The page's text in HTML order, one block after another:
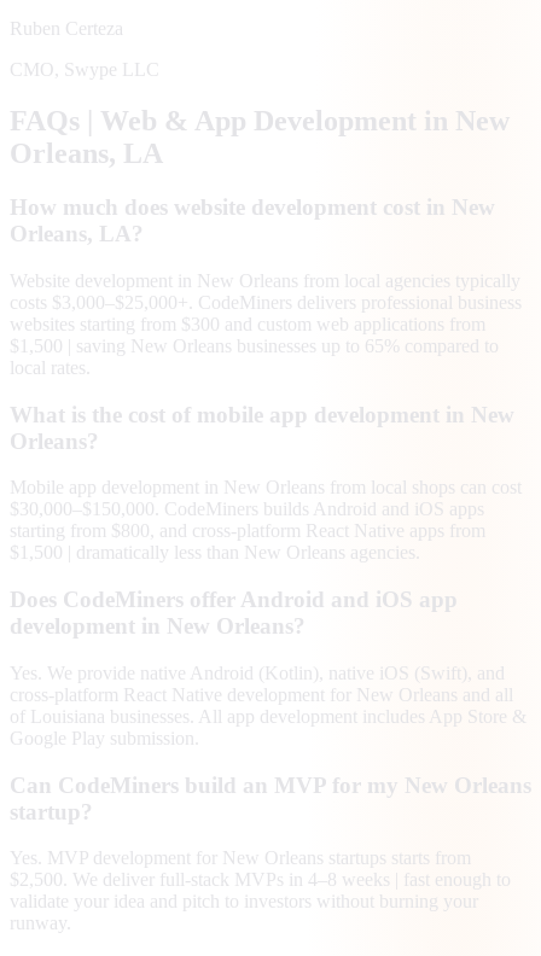
Ruben Certeza
CMO, Swype LLC
FAQs | Web & App Development in New
Orleans, LA
How much does website development cost in New
Orleans, LA?
Website development in New Orleans from local agencies typically
costs $3,000–$25,000+. CodeMiners delivers professional business
websites starting from $300 and custom web applications from
$1,500 | saving New Orleans businesses up to 65% compared to
local rates.
What is the cost of mobile app development in New
Orleans?
Mobile app development in New Orleans from local shops can cost
$30,000–$150,000. CodeMiners builds Android and iOS apps
starting from $800, and cross-platform React Native apps from
$1,500 | dramatically less than New Orleans agencies.
Does CodeMiners offer Android and iOS app
development in New Orleans?
Yes. We provide native Android (Kotlin), native iOS (Swift), and
cross-platform React Native development for New Orleans and all
of Louisiana businesses. All app development includes App Store &
Google Play submission.
Can CodeMiners build an MVP for my New Orleans
startup?
Yes. MVP development for New Orleans startups starts from
$2,500. We deliver full-stack MVPs in 4–8 weeks | fast enough to
validate your idea and pitch to investors without burning your
runway.